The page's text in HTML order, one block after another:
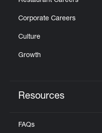
Corporate Careers
Culture
Growth
Resources
FAQs